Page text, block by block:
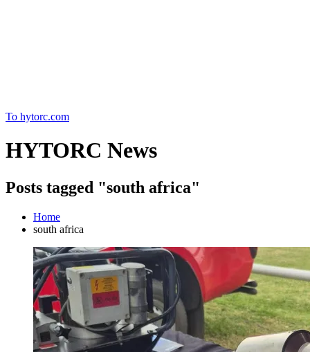
To hytorc.com
HYTORC News
Posts tagged "south africa"
Home
south africa